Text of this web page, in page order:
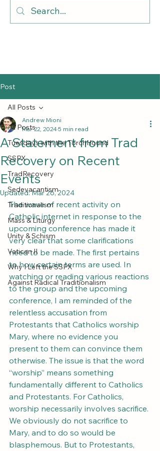
Post
All Posts
Tuesdays with the TorchHound
SSPX
TradRecovery
Sedevacantism
Traditionalism
Mass & Liturgy
Unity & Schism
Vatican II
Why I Left the SSPX
Against Radical Traditionalism
All Posts
A Statement from Trad
Recovery on Recent
Events
Andrew Mioni
Mar 22, 20245 min read
Updated:Mar 26, 2024
The wave of recent activity on
Catholic internet in response to the
upcoming conference has made it
very clear that some clarifications
need to be made. The first pertains
to how certain terms are used. In
watching or reading various reactions
to the group and the upcoming
conference, I am reminded of the
relentless accusation from
Protestants that Catholics worship
Mary, where no evidence you
present to them can convince them
otherwise. The issue is that the word
“worship” means something
fundamentally different to Catholics
and Protestants. For Catholics,
worship necessarily involves sacrifice.
We obviously do not sacrifice to
Mary, and to do so would be
blasphemous. But to Protestants,